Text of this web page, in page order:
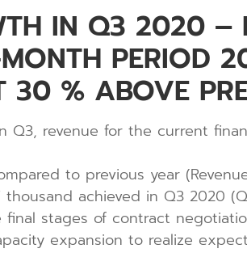
IN Q3 2020 –
PERIOD
30 % ABOVE
Q3, revenue for the current
to previous year (Revenue
thousand achieved in Q3 2020
stages of contract
expansion to realize